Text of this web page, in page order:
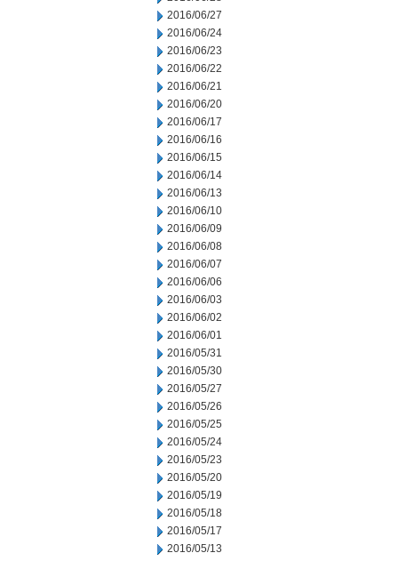
2016/06/27
2016/06/24
2016/06/23
2016/06/22
2016/06/21
2016/06/20
2016/06/17
2016/06/16
2016/06/15
2016/06/14
2016/06/13
2016/06/10
2016/06/09
2016/06/08
2016/06/07
2016/06/06
2016/06/03
2016/06/02
2016/06/01
2016/05/31
2016/05/30
2016/05/27
2016/05/26
2016/05/25
2016/05/24
2016/05/23
2016/05/20
2016/05/19
2016/05/18
2016/05/17
2016/05/13